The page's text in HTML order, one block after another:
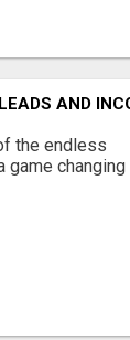
AND
the endless
game changing